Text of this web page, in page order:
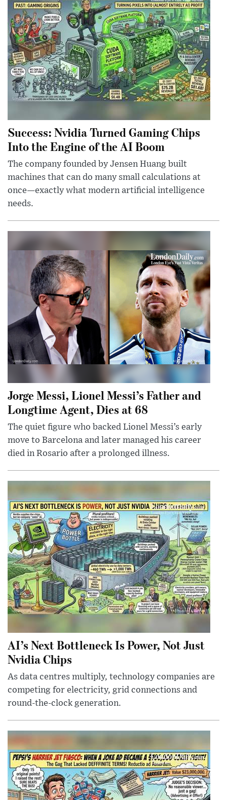
Success: Nvidia Turned Gaming Chips
Into the Engine of the AI Boom
The company founded by Jensen Huang built
machines that can do many small calculations at
once—exactly what modern artificial intelligence
needs.
Jorge Messi, Lionel Messi’s Father and
Longtime Agent, Dies at 68
The quiet figure who backed Lionel Messi’s early
move to Barcelona and later managed his career
died in Rosario after a prolonged illness.
AI’s Next Bottleneck Is Power, Not Just
Nvidia Chips
As data centres multiply, technology companies are
competing for electricity, grid connections and
round-the-clock generation.